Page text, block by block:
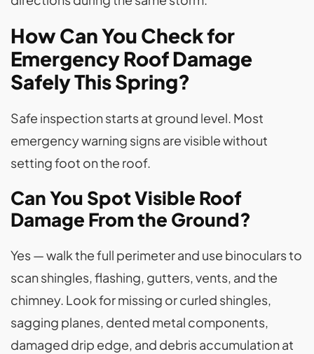
How Can You Check for
Emergency Roof Damage
Safely This Spring?
Safe inspection starts at ground level. Most
emergency warning signs are visible without
setting foot on the roof.
Can You Spot Visible Roof
Damage From the Ground?
Yes — walk the full perimeter and use binoculars to
scan shingles, flashing, gutters, vents, and the
chimney. Look for missing or curled shingles,
sagging planes, dented metal components,
damaged drip edge, and debris accumulation at